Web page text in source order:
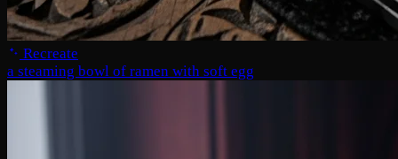
Recreate
a steaming bowl of ramen with soft egg